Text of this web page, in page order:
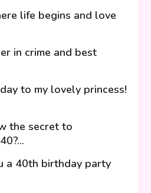
life begins and love
in crime and best
to my lovely princess!
the secret to
a 40th birthday party